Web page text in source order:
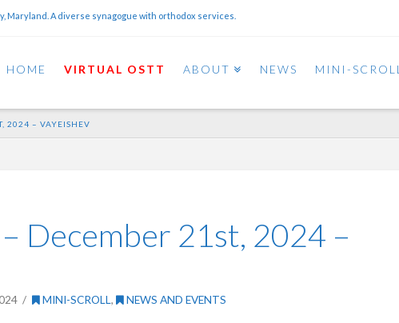
Maryland. A diverse synagogue with orthodox services.
HOME VIRTUAL OSTT ABOUT NEWS MINI-SCROLL
2024 – VAYEISHEV
December 21st, 2024 –
MINI-SCROLL, NEWS AND EVENTS